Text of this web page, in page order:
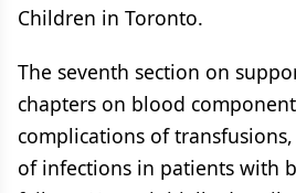
Children in Toronto.
The seventh section on
chapters on blood
complications of
of infections in patients with